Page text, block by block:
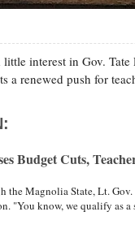
interest in Gov. Tate
a renewed push for
Budget Cuts,
the Magnolia State, Lt.
"You know, we qualify as